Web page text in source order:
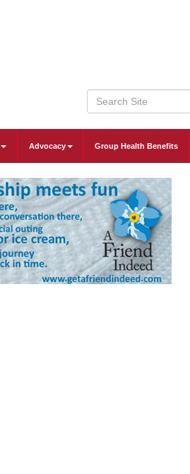
Advocacy Group Health Benefits